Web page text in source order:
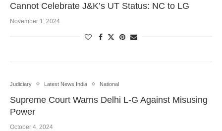
Cannot Celebrate J&K’s UT Status: NC to LG
November 1, 2024
Judiciary Latest News India National
Supreme Court Warns Delhi L-G Against Misusing
Power
October 4, 2024